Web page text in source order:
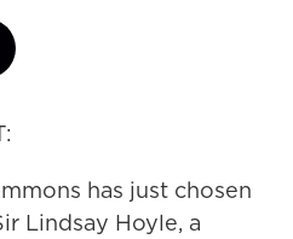
has just chosen
Lindsay Hoyle, a